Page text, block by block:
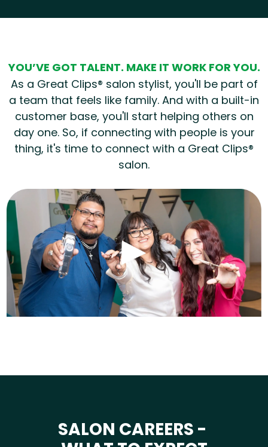
YOU’VE GOT TALENT. MAKE IT WORK FOR YOU.
As a Great Clips® salon stylist, you'll be part of
a team that feels like family. And with a built-in
customer base, you'll start helping others on
day one. So, if connecting with people is your
thing, it's time to connect with a Great Clips®
salon.
SALON CAREERS -